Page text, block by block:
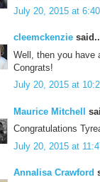
July 20, 2015 at
cleemckenzie
Well, then you have
Congrats!
July 20, 2015 at
Maurice Mitchell
Congratulations
July 20, 2015 at
Annalisa Crawford